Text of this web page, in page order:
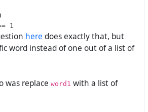
1
here does exactly that, but
word instead of one out of a list of
was replace word1 with a list of